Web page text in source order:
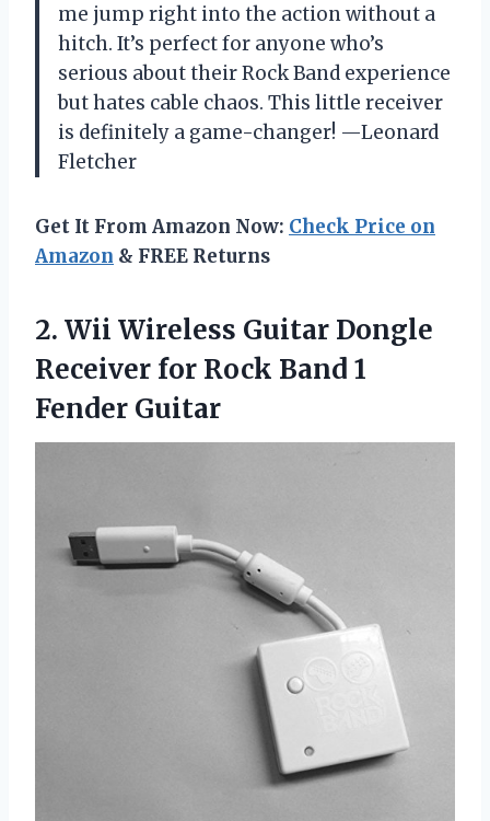
me jump right into the action without a
hitch. It’s perfect for anyone who’s
serious about their Rock Band experience
but hates cable chaos. This little receiver
is definitely a game-changer! —Leonard
Fletcher
Get It From Amazon Now: Check Price on
Amazon & FREE Returns
2. Wii Wireless Guitar Dongle
Receiver for Rock Band 1
Fender Guitar